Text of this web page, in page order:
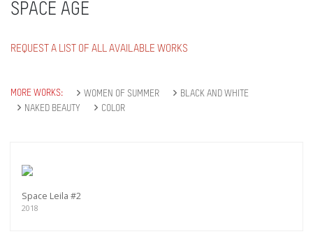
SPACE AGE
REQUEST A LIST OF ALL AVAILABLE WORKS
MORE WORKS: WOMEN OF SUMMER
BLACK AND WHITE
NAKED BEAUTY
COLOR
Space Leila #2
2018